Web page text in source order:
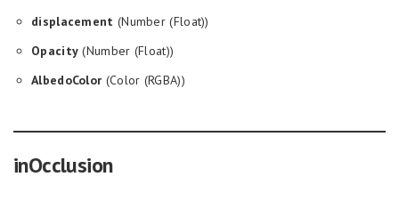
displacement (Number (Float))
Opacity (Number (Float))
AlbedoColor (Color (RGBA))
inOcclusion